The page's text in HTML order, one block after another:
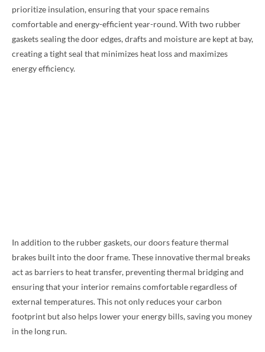
prioritize insulation, ensuring that your space remains
comfortable and energy-efficient year-round. With two rubber
gaskets sealing the door edges, drafts and moisture are kept at bay,
creating a tight seal that minimizes heat loss and maximizes
energy efficiency.
In addition to the rubber gaskets, our doors feature thermal
brakes built into the door frame. These innovative thermal breaks
act as barriers to heat transfer, preventing thermal bridging and
ensuring that your interior remains comfortable regardless of
external temperatures. This not only reduces your carbon
footprint but also helps lower your energy bills, saving you money
in the long run.